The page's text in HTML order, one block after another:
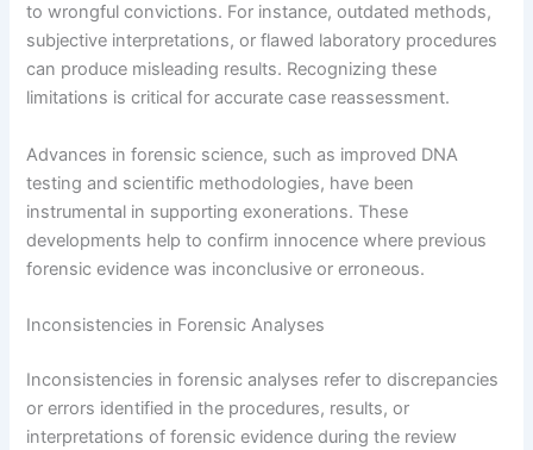
to wrongful convictions. For instance, outdated methods,
subjective interpretations, or flawed laboratory procedures
can produce misleading results. Recognizing these
limitations is critical for accurate case reassessment.
Advances in forensic science, such as improved DNA
testing and scientific methodologies, have been
instrumental in supporting exonerations. These
developments help to confirm innocence where previous
forensic evidence was inconclusive or erroneous.
Inconsistencies in Forensic Analyses
Inconsistencies in forensic analyses refer to discrepancies
or errors identified in the procedures, results, or
interpretations of forensic evidence during the review